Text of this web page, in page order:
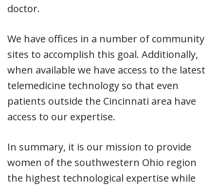
doctor.
We have offices in a number of community
sites to accomplish this goal. Additionally,
when available we have access to the latest
telemedicine technology so that even
patients outside the Cincinnati area have
access to our expertise.
In summary, it is our mission to provide
women of the southwestern Ohio region
the highest technological expertise while